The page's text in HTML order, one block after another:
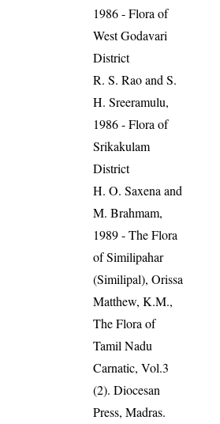
1986 - Flora of
West Godavari
District
R. S. Rao and S.
H. Sreeramulu,
1986 - Flora of
Srikakulam
District
H. O. Saxena and
M. Brahmam,
1989 - The Flora
of Similipahar
(Similipal), Orissa
Matthew, K.M.,
The Flora of
Tamil Nadu
Carnatic, Vol.3
(2). Diocesan
Press, Madras.